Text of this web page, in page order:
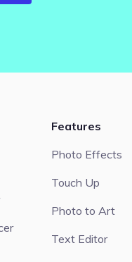
Features
Photo Effects
Touch Up
Photo to Art
Text Editor